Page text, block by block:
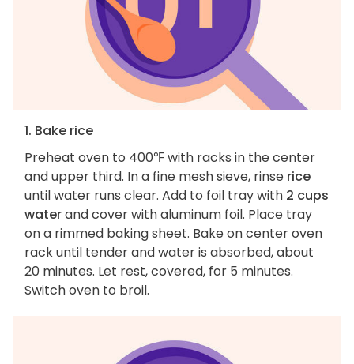
1. Bake rice
Preheat oven to 400℉ with racks in the center
and upper third. In a fine mesh sieve, rinse rice
until water runs clear. Add to foil tray with 2 cups
waterand cover with aluminum foil. Place tray
on a rimmed baking sheet. Bake on center oven
rack until tender and water is absorbed, about
20 minutes. Let rest, covered, for 5 minutes.
Switch oven to broil.